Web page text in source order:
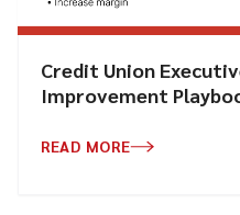
Credit Union
Improvement
READ MORE